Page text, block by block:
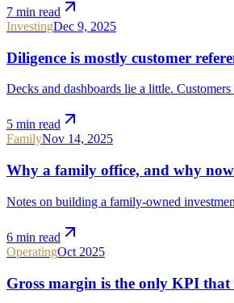
7 min read
InvestingDec 9, 2025
Diligence is mostly customer
Decks and dashboards lie a little.
5 min read
FamilyNov 14, 2025
Why a family office, and why
Notes on building a family-owned
6 min read
OperatingOct 2025
Gross margin is the only KPI that